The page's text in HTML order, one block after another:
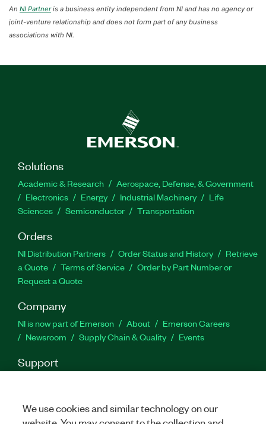
An NI Partneris a business entity independent from NI and has no agency or
joint-venture relationship and does not form part of any business
associations with NI.
Solutions
Academic & Research
Aerospace, Defense, & Government
Electronics
Energy Industrial Machinery
Life
Sciences
Semiconductor Transportation
Orders
NI Distribution Partners Order Status and History
Retrieve
a Quote
Terms of Service
Order by Part Number or
Request a Quote
Company
NI is now part of Emerson About
Emerson Careers
Newsroom
Supply Chain & Quality Events
Support
Feedback
We use cookies and similar technology on our